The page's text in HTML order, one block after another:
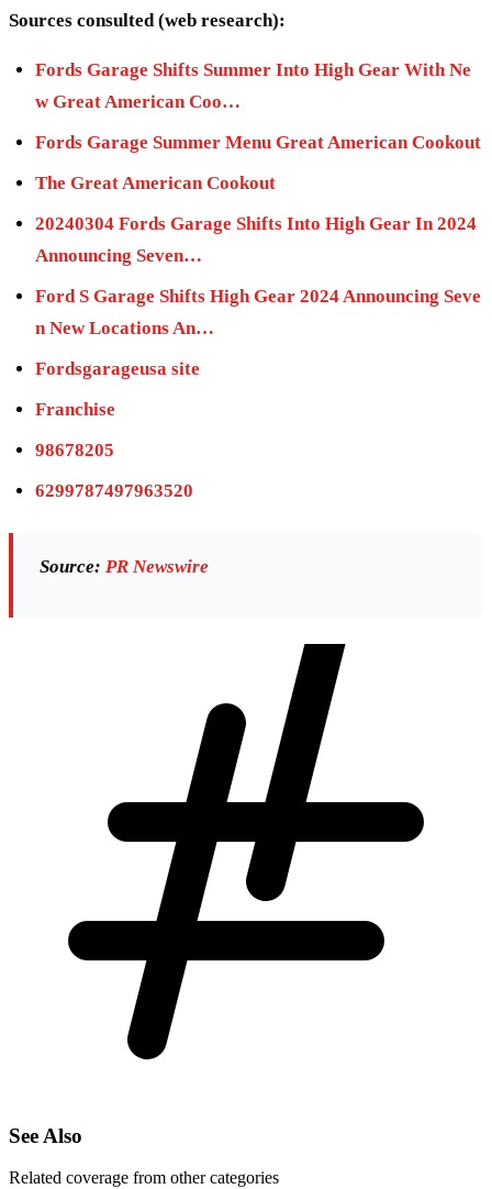
Sources consulted (web research):
Fords Garage Shifts Summer Into High Gear With Ne
w Great American Coo…
Fords Garage Summer Menu Great American Cookout
The Great American Cookout
20240304 Fords Garage Shifts Into High Gear In 2024
Announcing Seven…
Ford S Garage Shifts High Gear 2024 Announcing Seve
n New Locations An…
Fordsgarageusa site
Franchise
98678205
6299787497963520
Source: PR Newswire
See Also
Related coverage from other categories